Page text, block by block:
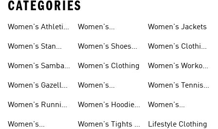
CATEGORIES
Women's Athletic
Women's Stan
Women's Samba
Women's Gazelle
Women's Running
Women's
Shoes
Women's
Women's Shoes
Women's Clothing
Women's
Women's Hoodies
Women's Tights &
Women's Jackets
Women's Clothing
Women's Workout
Women's Tennis
Women's
Lifestyle Clothing